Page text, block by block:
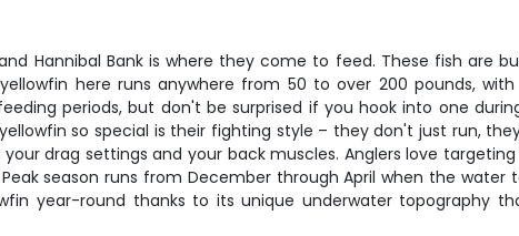
Hannibal Bank is where they come to feed. These fish are
here runs anywhere from 50 to over 200 pounds,
periods, but don't be surprised if you hook into one
so special is their fighting style – they don't just run,
drag settings and your back muscles. Anglers love
season runs from December through April when the
year-round thanks to its unique underwater topography